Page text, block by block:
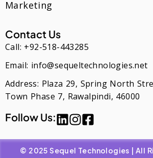
Marketing
Contact Us
Call: +92-518-443285
Email: info@sequeltechnologies.net
Address: Plaza 29, Spring North
Town Phase 7, Rawalpindi, 46000
Follow Us:
© 2025 Sequel Technologies | All